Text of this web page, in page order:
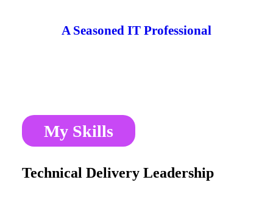
A Seasoned IT Professional
My Skills
Technical Delivery Leadership